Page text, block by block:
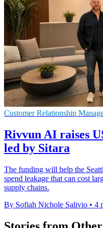
Customer Relationship
Rivvun AI raises
led by Sitara
The funding will help the
spend leakage that can cost
supply chains.
By Sofiah Nichole Salivio • 4